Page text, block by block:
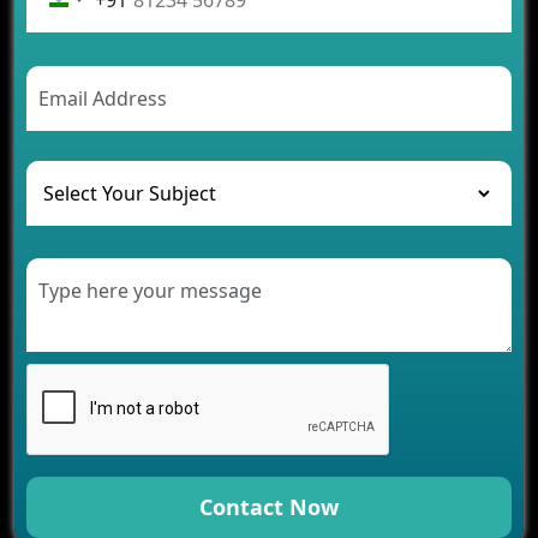
AI Chatbot’s Role in Car Rental Applications
The Challenges of Developing Banking Software
and Their Solutions
The Role of AI in Transforming Mobile Apps for
Healthcare
Modern Retail Companies
Development for Your Business
Benefits of Fantasy Cricket App Development for
Your Business
How Cloud Computing Is Changing Software
Development
Generative AI Use Cases in Mobile App
Contact Now